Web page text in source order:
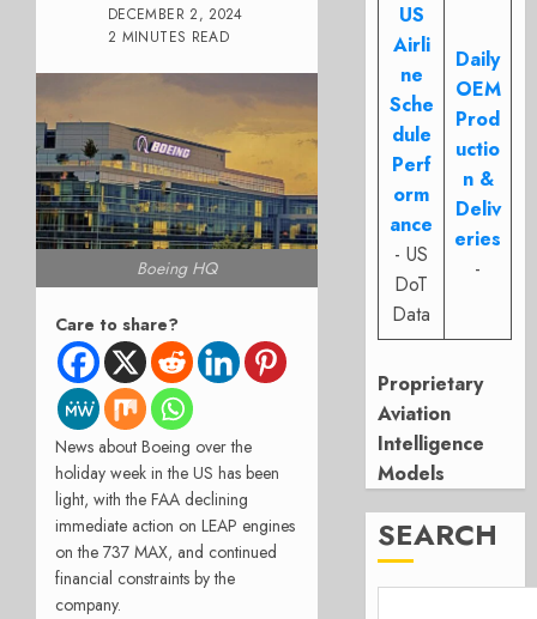
DECEMBER 2, 2024
2 MINUTES READ
Boeing HQ
Care to share?
News about Boeing over the
holiday week in the US has been
light, with the FAA declining
immediate action on LEAP engines
on the 737 MAX, and continued
financial constraints by the
company.
US
Airli
ne
Sche
dule
Perf
orm
ance
- US
DoT
Data
Daily
OEM
Prod
uctio
n &
Deliv
eries
-
Proprietary
Aviation
Intelligence
Models
SEARCH